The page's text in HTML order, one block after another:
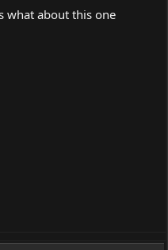
what about this one